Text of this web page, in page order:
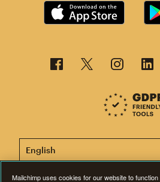
This page is now available in
Mailchimp uses cookies for our website to